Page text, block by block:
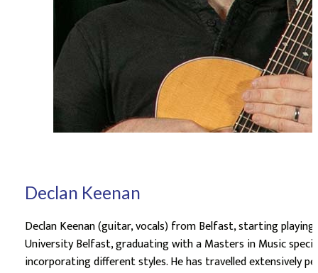
Declan Keenan
Declan Keenan (guitar, vocals) from Belfast, starting
University Belfast, graduating with a Masters in Music
incorporating different styles. He has travelled extensively